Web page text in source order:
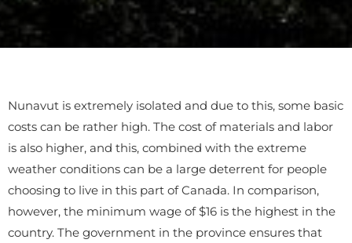
Nunavut is extremely isolated and due to this, some basic
costs can be rather high. The cost of materials and labor
is also higher, and this, combined with the extreme
weather conditions can be a large deterrent for people
choosing to live in this part of Canada. In comparison,
however, the minimum wage of $16 is the highest in the
country. The government in the province ensures that